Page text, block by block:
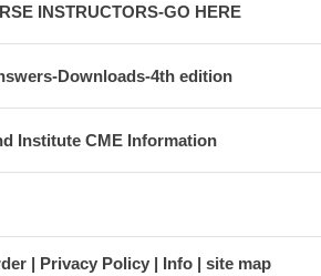
INSTRUCTORS-GO HERE
Downloads-4th edition
Institute CME Information
Privacy Policy Info site map